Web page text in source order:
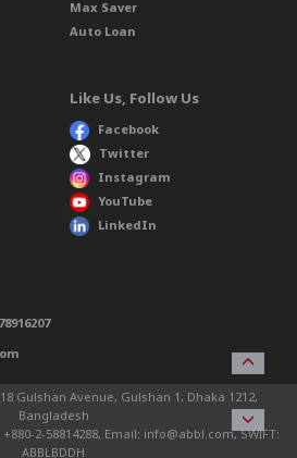
Max Saver
Auto Loan
Like Us, Follow Us
Facebook
Twitter
Instagram
YouTube
LinkedIn
Gulshan Avenue, Gulshan 1, Dhaka 1212,
Bangladesh
2-58814288, Email: info@abbl.com, SWIFT:
ABBLBDDH